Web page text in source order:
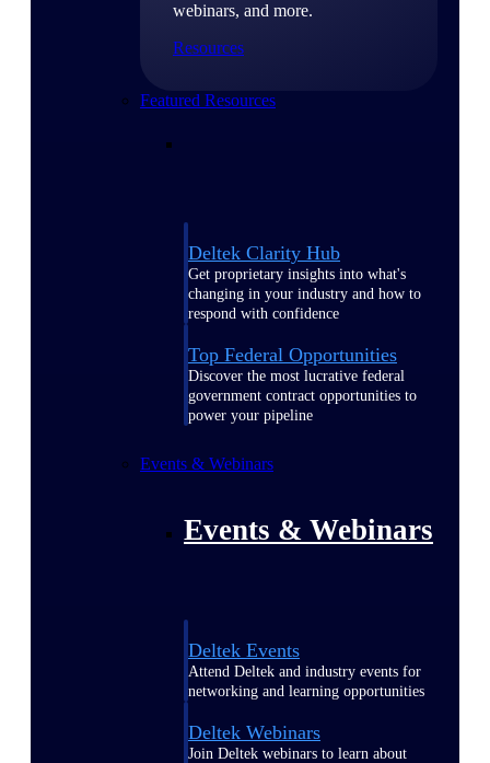
webinars, and more.
Resources
Featured Resources
Deltek Clarity Hub
Get proprietary insights into what's
changing in your industry and how to
respond with confidence
Top Federal Opportunities
Discover the most lucrative federal
government contract opportunities to
power your pipeline
Events & Webinars
Events & Webinars
Deltek Events
Attend Deltek and industry events for
networking and learning opportunities
Deltek Webinars
Join Deltek webinars to learn about